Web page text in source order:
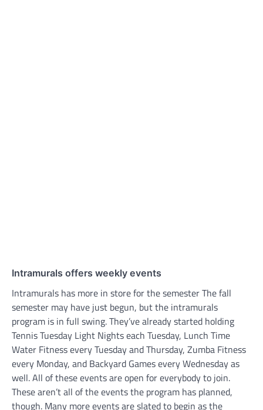
Intramurals offers weekly events
Intramurals has more in store for the semester The fall
semester may have just begun, but the intramurals
program is in full swing. They’ve already started holding
Tennis Tuesday Light Nights each Tuesday, Lunch Time
Water Fitness every Tuesday and Thursday, Zumba Fitness
every Monday, and Backyard Games every Wednesday as
well. All of these events are open for everybody to join.
These aren’t all of the events the program has planned,
though. Many more events are slated to begin as the